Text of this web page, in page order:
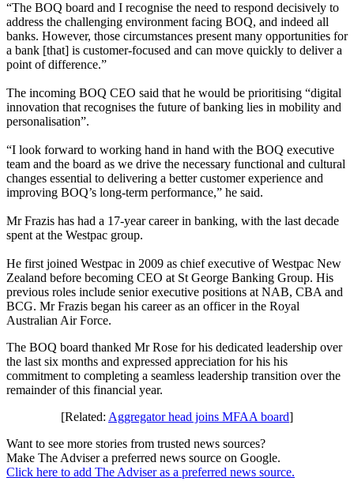
“The BOQ board and I recognise the need to respond decisively to
address the challenging environment facing BOQ, and indeed all
banks. However, those circumstances present many opportunities for
a bank [that] is customer-focused and can move quickly to deliver a
point of difference.”
The incoming BOQ CEO said that he would be prioritising “digital
innovation that recognises the future of banking lies in mobility and
personalisation”.
“I look forward to working hand in hand with the BOQ executive
team and the board as we drive the necessary functional and cultural
changes essential to delivering a better customer experience and
improving BOQ’s long-term performance,” he said.
Mr Frazis has had a 17-year career in banking, with the last decade
spent at the Westpac group.
He first joined Westpac in 2009 as chief executive of Westpac New
Zealand before becoming CEO at St George Banking Group. His
previous roles include senior executive positions at NAB, CBA and
BCG. Mr Frazis began his career as an officer in the Royal
Australian Air Force.
The BOQ board thanked Mr Rose for his dedicated leadership over
the last six months and expressed appreciation for his his
commitment to completing a seamless leadership transition over the
remainder of this financial year.
[Related: Aggregator head joins MFAA board]
Want to see more stories from trusted news sources?
Make The Adviser a preferred news source on Google.
Click here to add The Adviser as a preferred news source.